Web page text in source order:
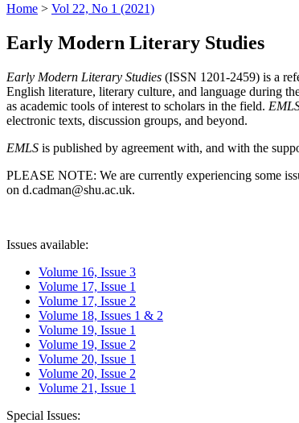
Home > Vol 22, No 1 (2021)
Early Modern Literary Studies
Early Modern Literary Studies (ISSN 1201-2459) is a
English literature, literary culture, and language during
as academic tools of interest to scholars in the field.
electronic texts, discussion groups, and beyond.
EMLS is published by agreement with, and with the
PLEASE NOTE: We are currently experiencing some
on d.cadman@shu.ac.uk.
Issues available:
Volume 16, Issue 3
Volume 17, Issue 1
Volume 17, Issue 2
Volume 18, Issues 1 & 2
Volume 19, Issue 1
Volume 19, Issue 2
Volume 20, Issue 1
Volume 20, Issue 2
Volume 21, Issue 1
Special Issues: